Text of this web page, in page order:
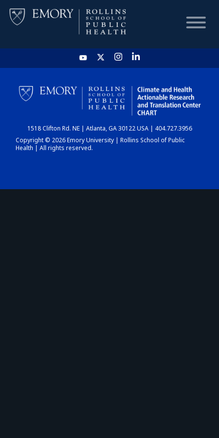
HOME
CHART
DASHBOARD
1518 Clifton Rd. NE | Atlanta, GA 30122 USA | 404.727.3956
Copyright © 2026 Emory University | Rollins School of Public
Health | All rights reserved.